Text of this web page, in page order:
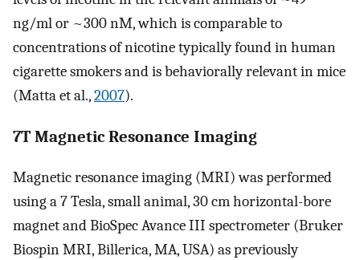
ng/ml or ~300 nM, which is comparable to
concentrations of nicotine typically found in human
cigarette smokers and is behaviorally relevant in mice
(Matta et al.,2007).
7T Magnetic Resonance Imaging
Magnetic resonance imaging (MRI) was performed
using a 7 Tesla, small animal, 30 cm horizontal-bore
magnet and BioSpec Avance III spectrometer (Bruker
Biospin MRI, Billerica, MA, USA) as previously